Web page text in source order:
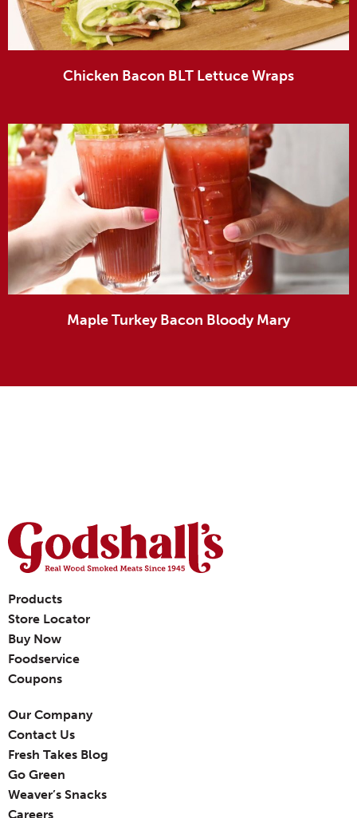
Chicken Bacon BLT Lettuce Wraps
Maple Turkey Bacon Bloody Mary
Products
Store Locator
Buy Now
Foodservice
Coupons
Our Company
Contact Us
Fresh Takes Blog
Go Green
Weaver’s Snacks
Careers